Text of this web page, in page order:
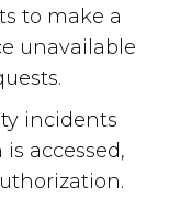
to make a
unavailable
incidents
accessed,